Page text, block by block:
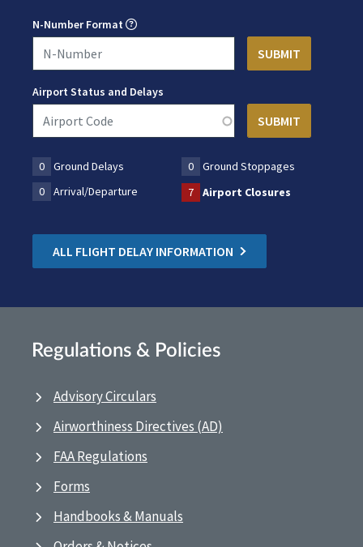
N-Number Format
Airport Status and Delays
0 Ground Delays 0
Ground Stoppages
0
Arrival/Departure 7 Airport Closures
ALL FLIGHT DELAY INFORMATION
Regulations & Policies
Advisory Circulars
Airworthiness Directives (AD)
FAA Regulations
Forms
Handbooks & Manuals